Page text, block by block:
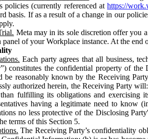
policies (currently referenced athttps://
basis. If as a result of a change in our
Meta may in its sole discretion offer you
panel of your Workplace instance. At the end
Each party agrees that all business,
”) constitutes the confidential property of the
be reasonably known by the Receiving
authorized herein, the Receiving Party
fulfilling its obligations and exercising
having a legitimate need to know
no less protective of the Disclosing
terms of this Section 5.
The Receiving Party’s confidentiality